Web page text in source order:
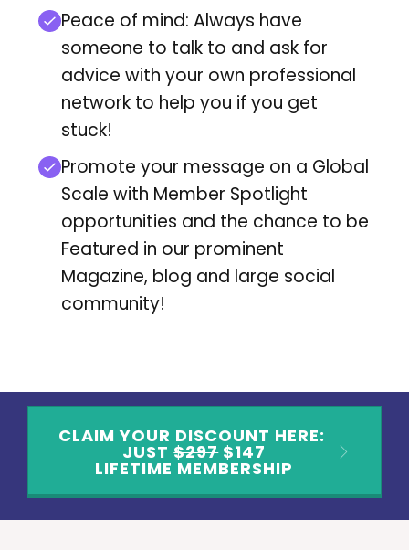
Peace of mind: Always have
someone to talk to and ask for
advice with your own professional
network to help you if you get
stuck!
Promote your message on a Global
Scale with Member Spotlight
opportunities and the chance to be
Featured in our prominent
Magazine, blog and large social
community!
CLAIM YOUR DISCOUNT HERE:
JUST$297$147
LIFETIME MEMBERSHIP